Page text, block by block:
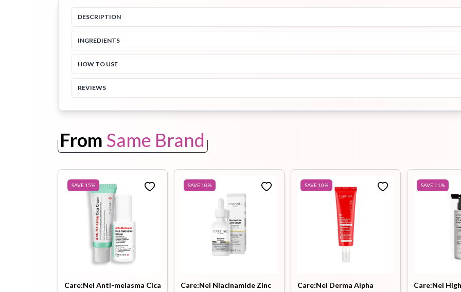
Shampoo
Mask
Gel
Toothpaste
Wash-off
Mask
soap
DESCRIPTION
INGREDIENTS
HOW TO USE
REVIEWS
From Same Brand
SAVE 15%
Care:Nel Anti-melasma Cica
SAVE 10%
Care:Nel Niacinamide Zinc
SAVE 10%
Care:Nel Derma Alpha
SAVE 11 %
Care:Nel